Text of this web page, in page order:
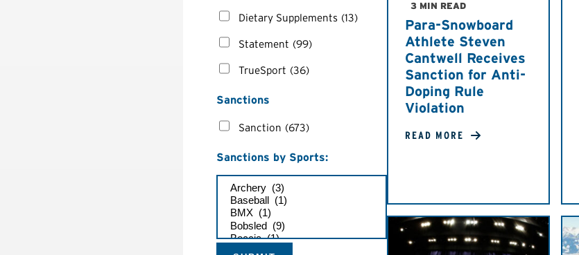
Dietary Supplements (13)
Statement (99)
TrueSport (36)
Sanctions
Sanction (673)
Sanctions by Sports:
3 MIN READ
Para-Snowboard
Athlete Steven
Cantwell Receives
Sanction for Anti-
Doping Rule
Violation
READ MORE